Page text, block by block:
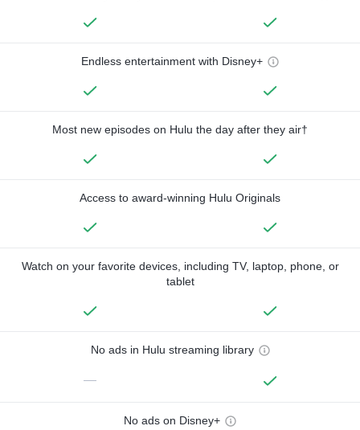
Endless entertainment with Disney+
Most new episodes on Hulu the day after they air†
Access to award-winning Hulu Originals
Watch on your favorite devices, including TV, laptop, phone, or
tablet
No ads in Hulu streaming library
—
No ads on Disney+